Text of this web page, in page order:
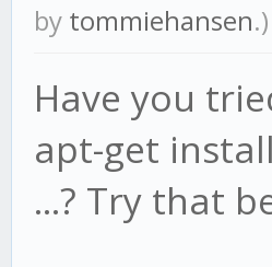
by tommiehansen.)
Have you
apt-get
...? Try that